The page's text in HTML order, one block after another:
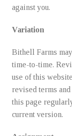
against you.
Variation
Bithell Farms
time-to-time.
use of this
revised terms
this page
current version.